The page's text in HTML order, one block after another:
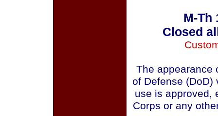
M-Th
Closed
The appearance
of Defense (DoD)
use is approved,
Corps or any